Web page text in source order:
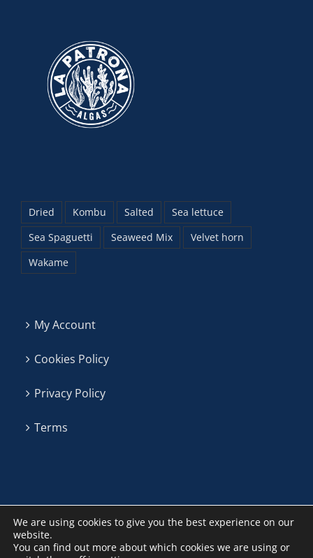
Dried Kombu Salted
Sea lettuce
Sea Spaguetti
Seaweed Mix
Velvet horn
Wakame
My Account
Cookies Policy
Privacy Policy
Terms
Algas La Patrona ©2026 | P. Sete Pias vial 3, nave 2 (36635)
We are using cookies to give you the best experience on our
website.
You can find out more about which cookies we are using or